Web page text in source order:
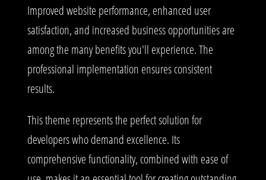
Improved website performance, enhanced user
satisfaction, and increased business opportunities are
among the many benefits you'll experience. The
professional implementation ensures consistent
results.
This theme represents the perfect solution for
developers who demand excellence. Its
comprehensive functionality, combined with ease of